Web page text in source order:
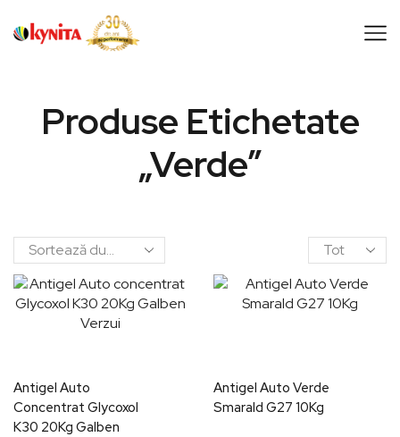
Produse Etichetate
„verde”
Antigel Auto
Concentrat Glycoxol
K30 20Kg Galben
Antigel Auto Verde
Smarald G27 10Kg